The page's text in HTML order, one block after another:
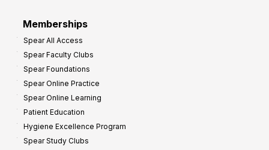
Memberships
Spear All Access
Spear Faculty Clubs
Spear Foundations
Spear Online Practice
Spear Online Learning
Patient Education
Hygiene Excellence Program
Spear Study Clubs